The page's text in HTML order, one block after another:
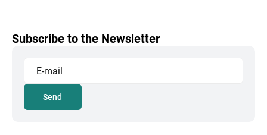
Subscribe to the Newsletter
Send